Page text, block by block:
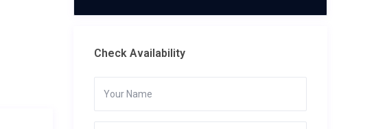
Check Availability